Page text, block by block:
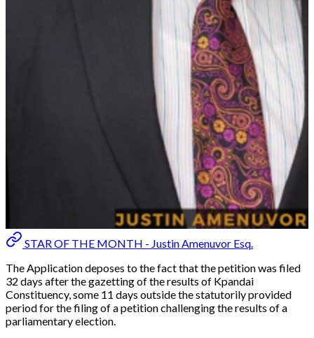
STAR OF THE MONTH - Justin Amenuvor Esq.
The Application deposes to the fact that the petition was filed
32 days after the gazetting of the results of Kpandai
Constituency, some 11 days outside the statutorily provided
period for the filing of a petition challenging the results of a
parliamentary election.